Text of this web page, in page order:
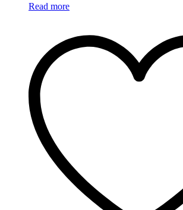
Read more